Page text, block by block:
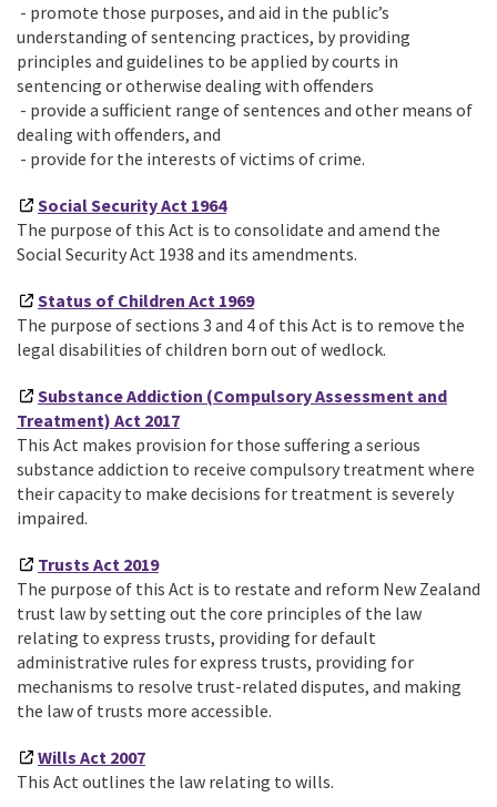
- promote those purposes, and aid in the public’s
understanding of sentencing practices, by providing
principles and guidelines to be applied by courts in
sentencing or otherwise dealing with offenders
- provide a sufficient range of sentences and other means of
dealing with offenders, and
- provide for the interests of victims of crime.
Social Security Act 1964
The purpose of this Act is to consolidate and amend the
Social Security Act 1938 and its amendments.
Status of Children Act 1969
The purpose of sections 3 and 4 of this Act is to remove the
legal disabilities of children born out of wedlock.
Substance Addiction (Compulsory Assessment and
Treatment) Act 2017
This Act makes provision for those suffering a serious
substance addiction to receive compulsory treatment where
their capacity to make decisions for treatment is severely
impaired.
Trusts Act 2019
The purpose of this Act is to restate and reform New Zealand
trust law by setting out the core principles of the law
relating to express trusts, providing for default
administrative rules for express trusts, providing for
mechanisms to resolve trust-related disputes, and making
the law of trusts more accessible.
Wills Act 2007
This Act outlines the law relating to wills.